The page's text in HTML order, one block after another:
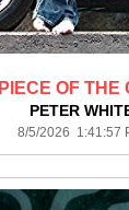
PIECE OF THE
PETER
8/5/2026 1:41:57